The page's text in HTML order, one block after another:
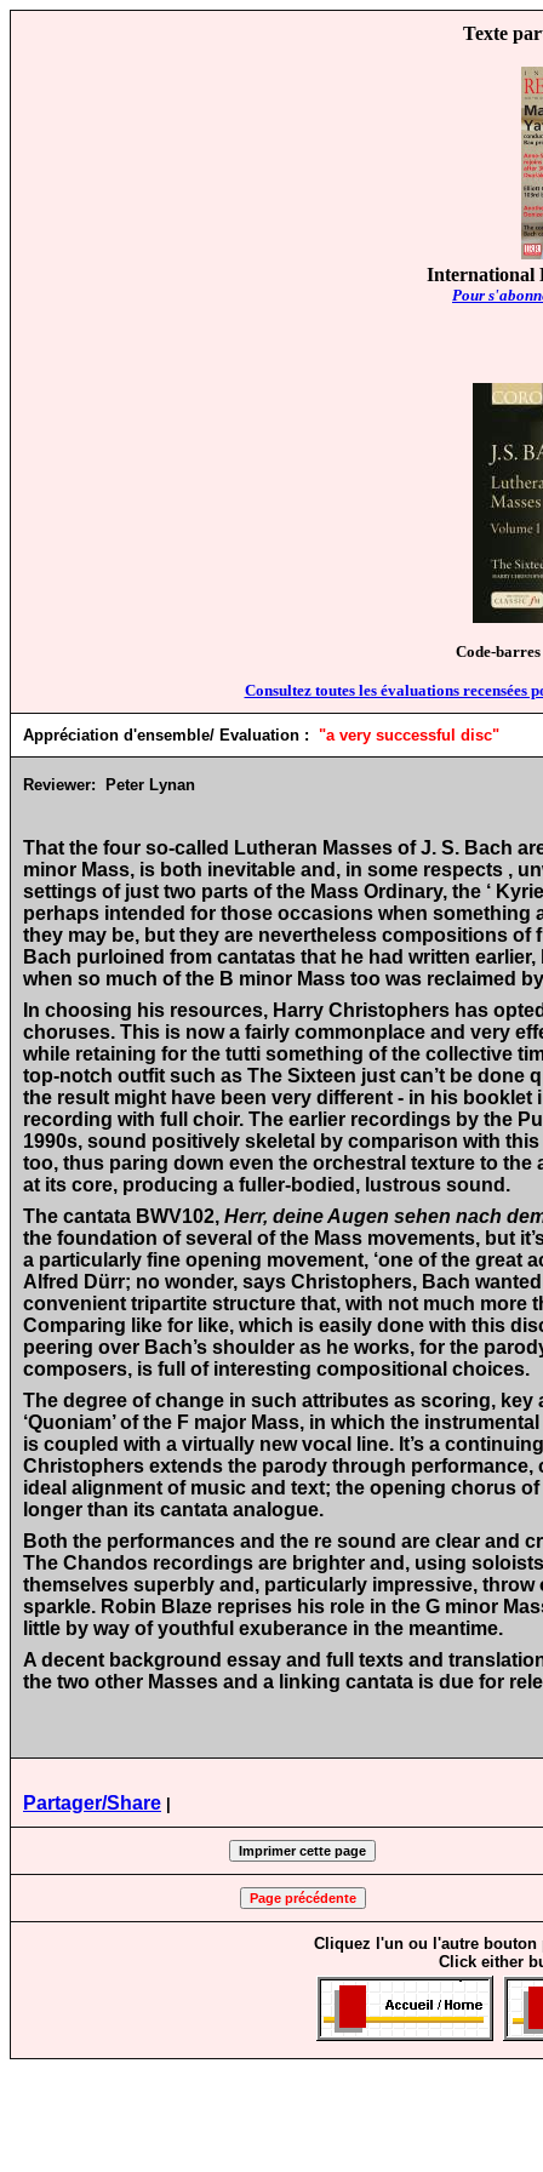
Texte
International
Pour
Code-
Consultez toutes les évaluations recensées
Appréciation d'ensemble/ Evaluation : "a very successful disc"
Reviewer: Peter Lynan
That the four so-called Lutheran Masses of J. S. Bach
minor Mass, is both inevitable and, in some respects ,
settings of just two parts of the Mass Ordinary, the ‘
perhaps intended for those occasions when something
they may be, but they are nevertheless compositions
Bach purloined from cantatas that he had written
when so much of the B minor Mass too was reclaimed
In choosing his resources, Harry Christophers has
choruses. This is now a fairly commonplace and very
while retaining for the tutti something of the collective
top-notch outfit such as The Sixteen just can’t be done
the result might have been very different - in his
recording with full choir. The earlier recordings by the
1990s, sound positively skeletal by comparison with
too, thus paring down even the orchestral texture to the
at its core, producing a fuller-bodied, lustrous sound.
The cantata BWV102, Herr, deine Augen sehen nach
the foundation of several of the Mass movements, but
a particularly fine opening movement, ‘one of the great
Alfred Dürr; no wonder, says Christophers, Bach
convenient tripartite structure that, with not much more
Comparing like for like, which is easily done with this
peering over Bach’s shoulder as he works, for the
composers, is full of interesting compositional choices.
The degree of change in such attributes as scoring,
‘Quoniam’ of the F major Mass, in which the
is coupled with a virtually new vocal line. It’s a
Christophers extends the parody through
ideal alignment of music and text; the opening chorus
longer than its cantata analogue.
Both the performances and the re sound are clear and
The Chandos recordings are brighter and, using
themselves superbly and, particularly impressive,
sparkle. Robin Blaze reprises his role in the G minor
little by way of youthful exuberance in the meantime.
A decent background essay and full texts and
the two other Masses and a linking cantata is due for
Partager/Share
Cliquez l'un ou l'autre bouton
Click either